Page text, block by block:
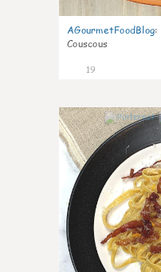
AGourmetFoodBlog:
Couscous
19